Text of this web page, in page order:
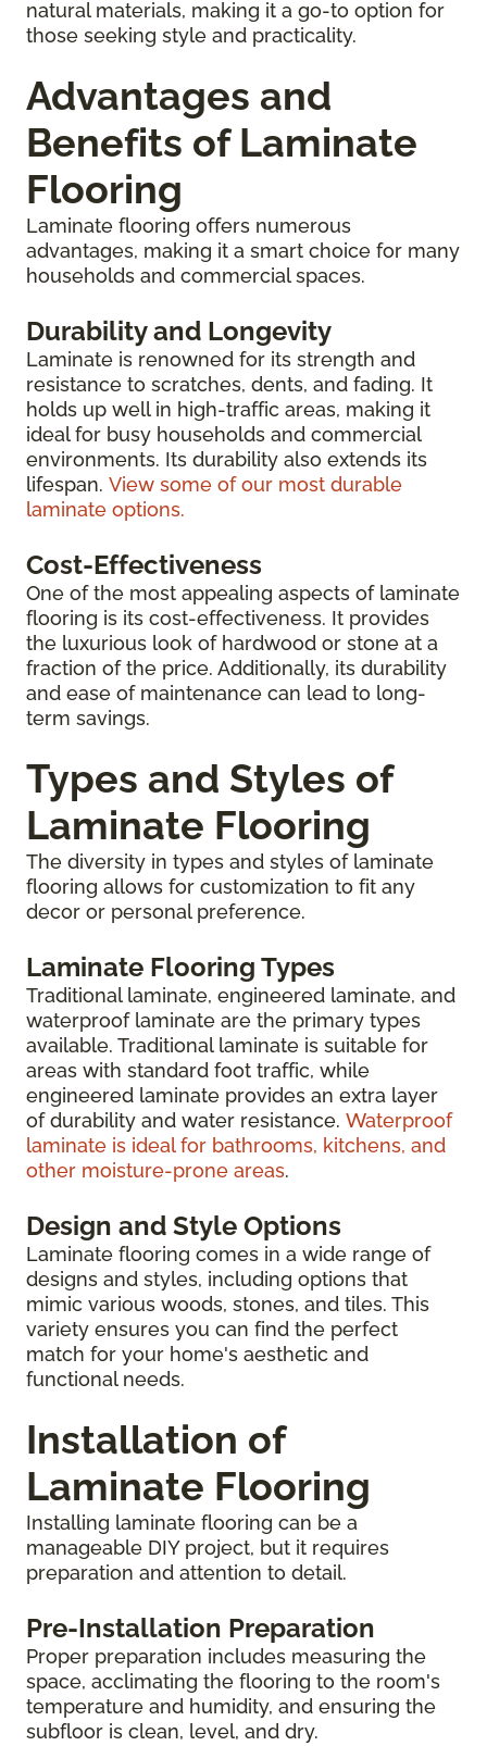
natural materials, making it a go-to option for
those seeking style and practicality.
Advantages and
Benefits of Laminate
Flooring
Laminate flooring offers numerous
advantages, making it a smart choice for many
households and commercial spaces.
Durability and Longevity
Laminate is renowned for its strength and
resistance to scratches, dents, and fading. It
holds up well in high-traffic areas, making it
ideal for busy households and commercial
environments. Its durability also extends its
lifespan. View some of our most durable
laminate options.
Cost-Effectiveness
One of the most appealing aspects of laminate
flooring is its cost-effectiveness. It provides
the luxurious look of hardwood or stone at a
fraction of the price. Additionally, its durability
and ease of maintenance can lead to long-
term savings.
Types and Styles of
Laminate Flooring
The diversity in types and styles of laminate
flooring allows for customization to fit any
decor or personal preference.
Laminate Flooring Types
Traditional laminate, engineered laminate, and
waterproof laminate are the primary types
available. Traditional laminate is suitable for
areas with standard foot traffic, while
engineered laminate provides an extra layer
of durability and water resistance. Waterproof
laminate is ideal for bathrooms, kitchens, and
other moisture-prone areas.
Design and Style Options
Laminate flooring comes in a wide range of
designs and styles, including options that
mimic various woods, stones, and tiles. This
variety ensures you can find the perfect
match for your home's aesthetic and
functional needs.
Installation of
Laminate Flooring
Installing laminate flooring can be a
manageable DIY project, but it requires
preparation and attention to detail.
Pre-Installation Preparation
Proper preparation includes measuring the
space, acclimating the flooring to the room's
temperature and humidity, and ensuring the
subfloor is clean, level, and dry.